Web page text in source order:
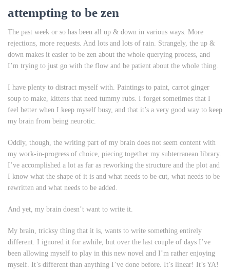
attempting to be zen
The past week or so has been all up & down in various ways. More
rejections, more requests. And lots and lots of rain. Strangely, the up &
down makes it easier to be zen about the whole querying process, and
I’m trying to just go with the flow and be patient about the whole thing.
I have plenty to distract myself with. Paintings to paint, carrot ginger
soup to make, kittens that need tummy rubs. I forget sometimes that I
feel better when I keep myself busy, and that it’s a very good way to keep
my brain from being neurotic.
Oddly, though, the writing part of my brain does not seem content with
my work-in-progress of choice, piecing together my subterranean library.
I’ve accomplished a lot as far as reworking the structure and the plot and
I know what the shape of it is and what needs to be cut, what needs to be
rewritten and what needs to be added.
And yet, my brain doesn’t want to write it.
My brain, tricksy thing that it is, wants to write something entirely
different. I ignored it for awhile, but over the last couple of days I’ve
been allowing myself to play in this new novel and I’m rather enjoying
myself. It’s different than anything I’ve done before. It’s linear! It’s YA!